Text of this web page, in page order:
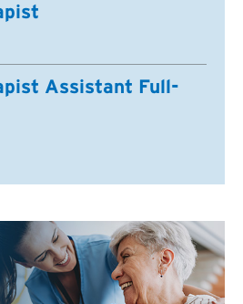
Assistant Full-